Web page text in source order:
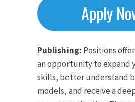
Apply
Publishing: Positions offer
an opportunity to expand
skills, better understand
models, and receive a